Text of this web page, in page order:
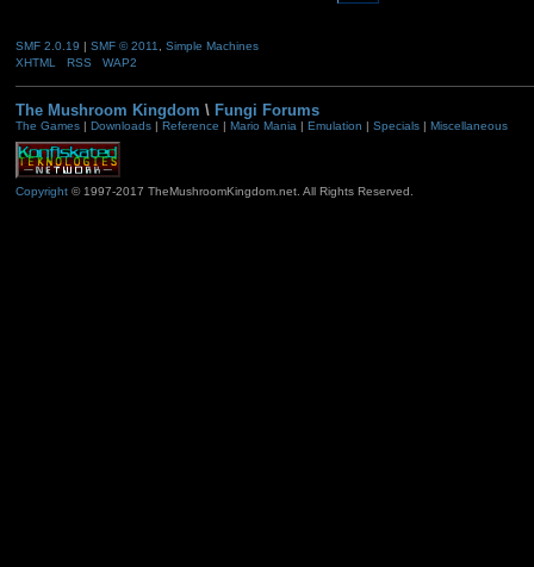
SMF 2.0.19 | SMF © 2011
Simple Machines
XHTML
RSS WAP2
The Mushroom Kingdom \ Fungi Forums
The Games| Downloads| Reference Mario Mania| Emulation Specials| Miscellaneous
Copyright© 1997-2017 TheMushroomKingdom.net. All Rights Reserved.